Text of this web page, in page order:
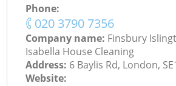
Phone:
‎020 3790 7356
Company name: Finsbury
Isabella House Cleaning
Address: 6 Baylis Rd, London,
Website: